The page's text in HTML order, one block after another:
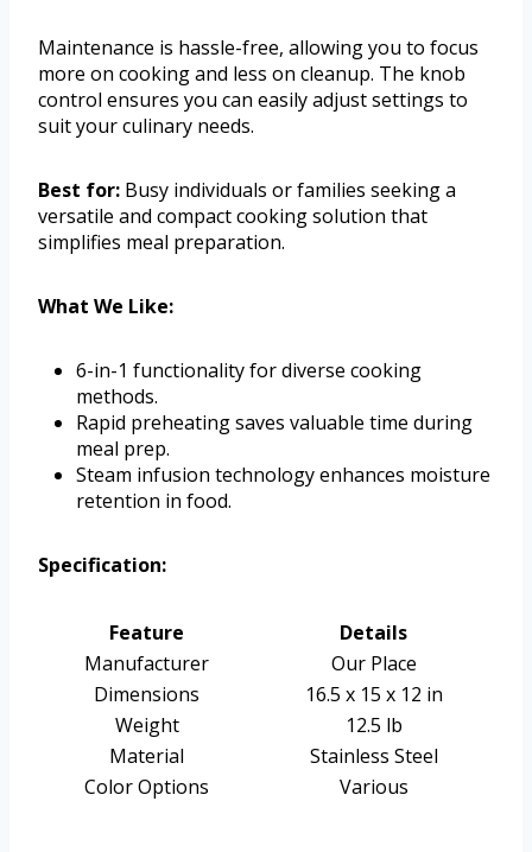
Maintenance is hassle-free, allowing you to focus
more on cooking and less on cleanup. The knob
control ensures you can easily adjust settings to
suit your culinary needs.
Best for: Busy individuals or families seeking a
versatile and compact cooking solution that
simplifies meal preparation.
What We Like:
6-in-1 functionality for diverse cooking
methods.
Rapid preheating saves valuable time during
meal prep.
Steam infusion technology enhances moisture
retention in food.
Specification:
Feature
Details
Manufacturer
Our Place
Dimensions
16.5 x 15 x 12 in
Weight
12.5 lb
Material
Stainless Steel
Color Options
Various